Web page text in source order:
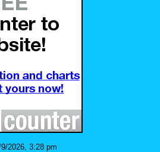
2026, 3:28 pm